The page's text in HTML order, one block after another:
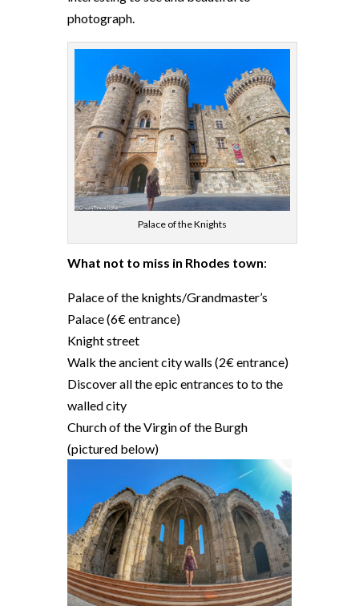
photograph.
Palace of the Knights
What not to miss in Rhodes town:
Palace of the knights/Grandmaster’s
Palace (6€ entrance)
Knight street
Walk the ancient city walls (2€ entrance)
Discover all the epic entrances to to the
walled city
Church of the Virgin of the Burgh
(pictured below)